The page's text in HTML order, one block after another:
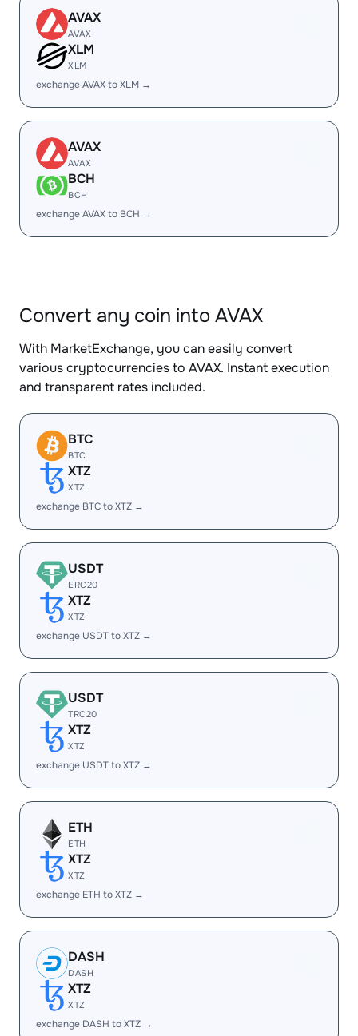
AVAX
AVAX
XLM
XLM
exchange AVAX to XLM →
AVAX
AVAX
BCH
BCH
exchange AVAX to BCH →
Convert any coin into AVAX
With MarketExchange, you can easily convert
various cryptocurrencies to AVAX. Instant execution
and transparent rates included.
BTC
BTC
XTZ
XTZ
exchange BTC to XTZ →
USDT
ERC20
XTZ
XTZ
exchange USDT to XTZ →
USDT
TRC20
XTZ
XTZ
exchange USDT to XTZ →
ETH
ETH
XTZ
XTZ
exchange ETH to XTZ →
DASH
DASH
XTZ
XTZ
exchange DASH to XTZ →